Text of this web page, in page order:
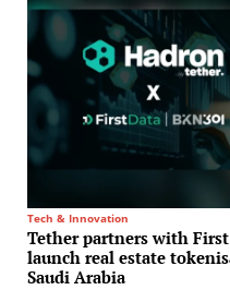
Tech & Innovation
Tether partners with
launch real estate
Saudi Arabia